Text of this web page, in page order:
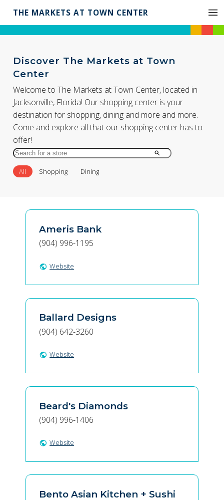
THE MARKETS AT TOWN CENTER
Discover The Markets at Town
Center
Welcome to The Markets at Town Center, located in
Jacksonville, Florida! Our shopping center is your
destination for shopping, dining and more and more.
Come and explore all that our shopping center has to
offer!
Search
for
Store
All Shopping Dining
Ameris Bank
(904) 996-1195
public Website
Ballard Designs
(904) 642-3260
public Website
Beard's Diamonds
(904) 996-1406
public Website
Bento Asian Kitchen + Sushi